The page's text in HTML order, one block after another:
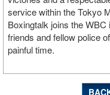
service within the Tokyo
Boxingtalk joins the
friends and fellow police
painful time.